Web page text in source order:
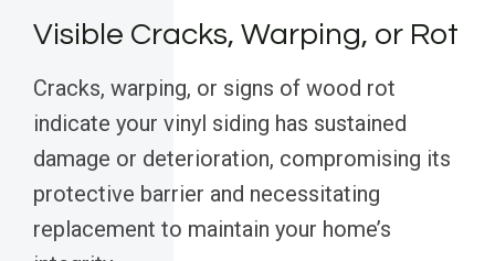
Visible Cracks, Warping, or Rot
Cracks, warping, or signs of wood rot
indicate your vinyl siding has sustained
damage or deterioration, compromising its
protective barrier and necessitating
replacement to maintain your home’s